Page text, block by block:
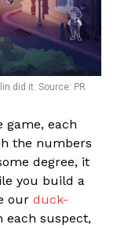
did it. Source: PR
game, each
the numbers
degree, it
you build a
our duck-
each suspect,